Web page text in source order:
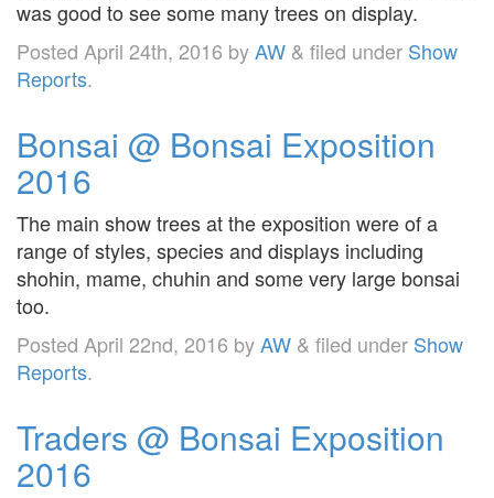
was good to see some many trees on display.
Posted April 24th, 2016 byAW & filed under Show
Reports.
Bonsai @ Bonsai Exposition
2016
The main show trees at the exposition were of a
range of styles, species and displays including
shohin, mame, chuhin and some very large bonsai
too.
Posted April 22nd, 2016 byAW & filed under Show
Reports.
Traders @ Bonsai Exposition
2016